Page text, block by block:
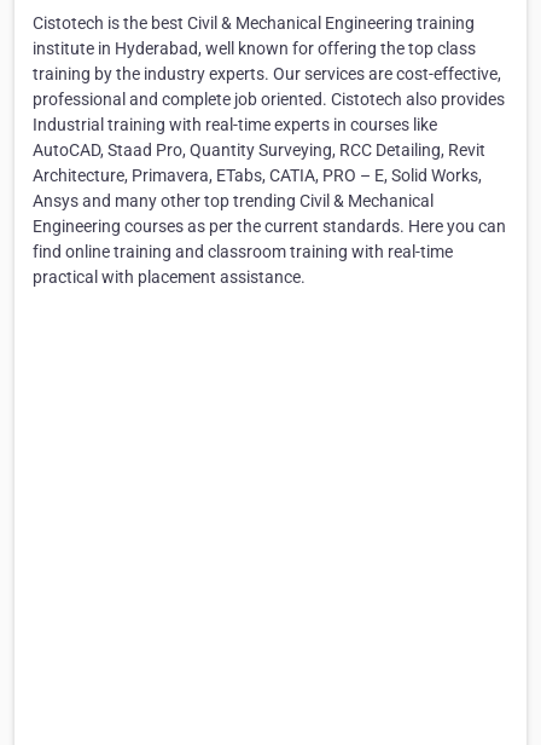
Cistotech is the best Civil & Mechanical Engineering training
institute in Hyderabad, well known for offering the top class
training by the industry experts. Our services are cost-effective,
professional and complete job oriented. Cistotech also provides
Industrial training with real-time experts in courses like
AutoCAD, Staad Pro, Quantity Surveying, RCC Detailing, Revit
Architecture, Primavera, ETabs, CATIA, PRO – E, Solid Works,
Ansys and many other top trending Civil & Mechanical
Engineering courses as per the current standards. Here you can
find online training and classroom training with real-time
practical with placement assistance.